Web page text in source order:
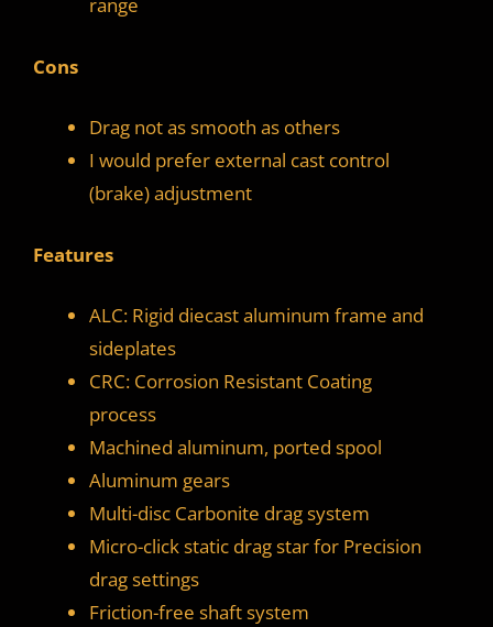
range
Cons
Drag not as smooth as others
I would prefer external cast control
(brake) adjustment
Features
ALC: Rigid diecast aluminum frame and
sideplates
CRC: Corrosion Resistant Coating
process
Machined aluminum, ported spool
Aluminum gears
Multi-disc Carbonite drag system
Micro-click static drag star for Precision
drag settings
Friction-free shaft system